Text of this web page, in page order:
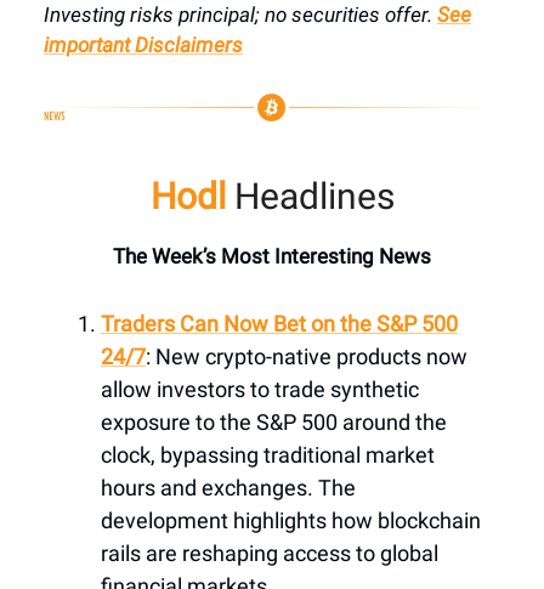
Investing risks principal; no securities offer. See
important Disclaimers
Hodl Headlines
The Week’s Most Interesting News
Traders Can Now Bet on the S&P 500
24/7: New crypto-native products now
allow investors to trade synthetic
exposure to the S&P 500 around the
clock, bypassing traditional market
hours and exchanges. The
development highlights how blockchain
rails are reshaping access to global